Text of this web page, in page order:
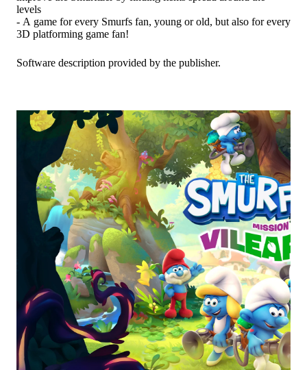
levels
- A game for every Smurfs fan, young or old, but also for every
3D platforming game fan!
Software description provided by the publisher.